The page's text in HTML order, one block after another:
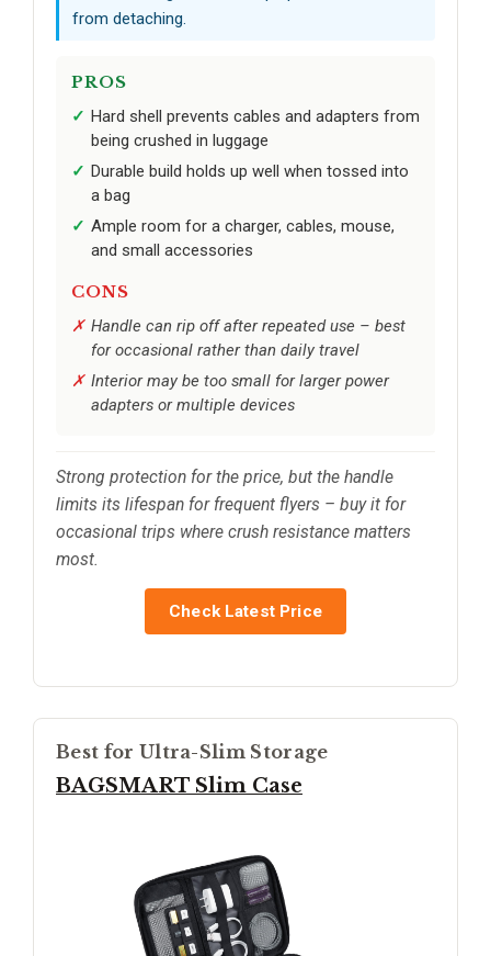
from detaching.
PROS
Hard shell prevents cables and adapters from
being crushed in luggage
Durable build holds up well when tossed into
a bag
Ample room for a charger, cables, mouse,
and small accessories
CONS
Handle can rip off after repeated use – best
for occasional rather than daily travel
Interior may be too small for larger power
adapters or multiple devices
Strong protection for the price, but the handle
limits its lifespan for frequent flyers – buy it for
occasional trips where crush resistance matters
most.
Check Latest Price
Best for Ultra-Slim Storage
BAGSMART Slim Case